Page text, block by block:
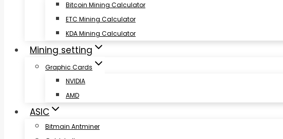
Bitcoin Mining Calculator
ETC Mining Calculator
KDA Mining Calculator
Mining setting
Graphic Cards
NVIDIA
AMD
ASIC
Bitmain Antminer